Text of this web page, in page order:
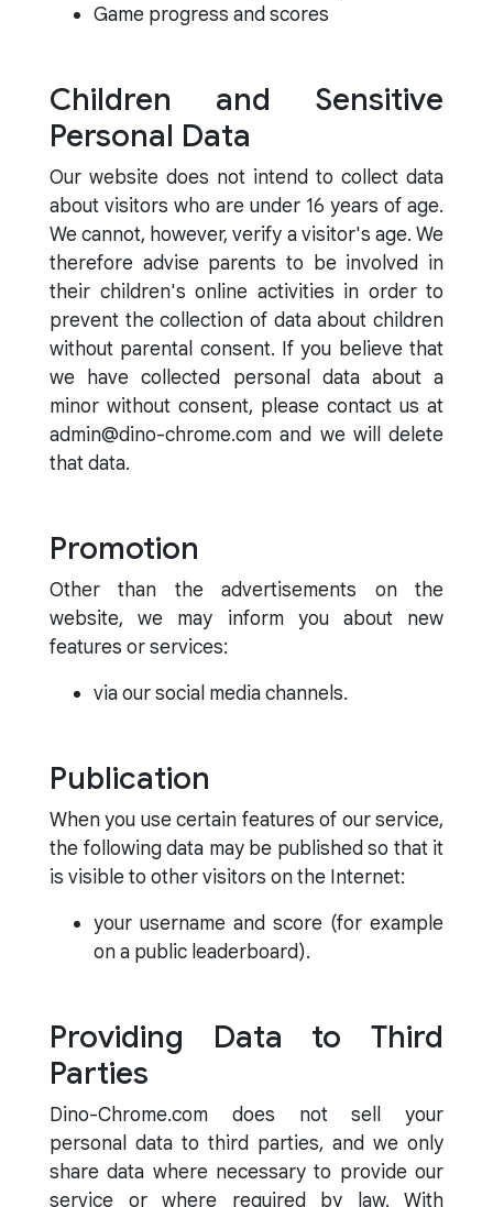
Game progress and scores
Children and Sensitive
Personal Data
Our website does not intend to collect data
about visitors who are under 16 years of age.
We cannot, however, verify a visitor's age. We
therefore advise parents to be involved in
their children's online activities in order to
prevent the collection of data about children
without parental consent. If you believe that
we have collected personal data about a
minor without consent, please contact us at
admin@dino-chrome.com and we will delete
that data.
Promotion
Other than the advertisements on the
website, we may inform you about new
features or services:
via our social media channels.
Publication
When you use certain features of our service,
the following data may be published so that it
is visible to other visitors on the Internet:
your username and score (for example
on a public leaderboard).
Providing Data to Third
Parties
Dino-Chrome.com does not sell your
personal data to third parties, and we only
share data where necessary to provide our
service or where required by law. With